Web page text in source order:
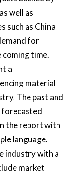
well as
such as China
for
coming time.
a
material
The past and
the report with
language.
industry with a
market